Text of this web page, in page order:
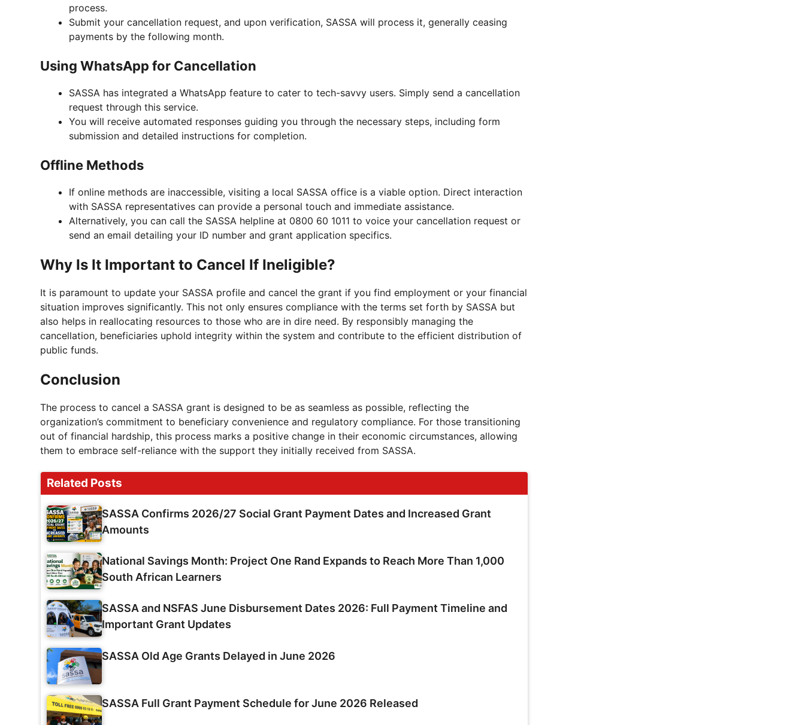
process.
Submit your cancellation request, and upon verification, SASSA will process it, generally ceasing
payments by the following month.
Using WhatsApp for Cancellation
SASSA has integrated a WhatsApp feature to cater to tech-savvy users. Simply send a cancellation
request through this service.
You will receive automated responses guiding you through the necessary steps, including form
submission and detailed instructions for completion.
Offline Methods
If online methods are inaccessible, visiting a local SASSA office is a viable option. Direct interaction
with SASSA representatives can provide a personal touch and immediate assistance.
Alternatively, you can call the SASSA helpline at 0800 60 1011 to voice your cancellation request or
send an email detailing your ID number and grant application specifics.
Why Is It Important to Cancel If Ineligible?
It is paramount to update your SASSA profile and cancel the grant if you find employment or your financial
situation improves significantly. This not only ensures compliance with the terms set forth by SASSA but
also helps in reallocating resources to those who are in dire need. By responsibly managing the
cancellation, beneficiaries uphold integrity within the system and contribute to the efficient distribution of
public funds.
Conclusion
The process to cancel a SASSA grant is designed to be as seamless as possible, reflecting the
organization’s commitment to beneficiary convenience and regulatory compliance. For those transitioning
out of financial hardship, this process marks a positive change in their economic circumstances, allowing
them to embrace self-reliance with the support they initially received from SASSA.
Related Posts
SASSA Confirms 2026/27 Social Grant Payment Dates and Increased Grant
Amounts
National Savings Month: Project One Rand Expands to Reach More Than 1,000
South African Learners
SASSA and NSFAS June Disbursement Dates 2026: Full Payment Timeline and
Important Grant Updates
SASSA Old Age Grants Delayed in June 2026
SASSA Full Grant Payment Schedule for June 2026 Released